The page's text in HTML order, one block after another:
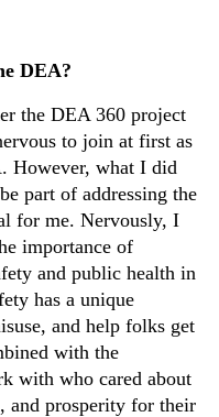
DEA?
the DEA 360 project
to join at first as
However, what I did
part of addressing the
for me. Nervously, I
importance of
and public health in
has a unique
and help folks get
with the
with who cared about
and prosperity for their